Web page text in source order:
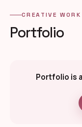
CREATIVE WORK
Portfolio
Portfolio is